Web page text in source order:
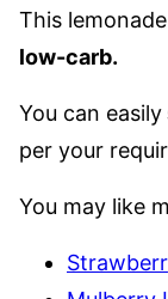
This
low-carb.
You can easily
per your
You may like